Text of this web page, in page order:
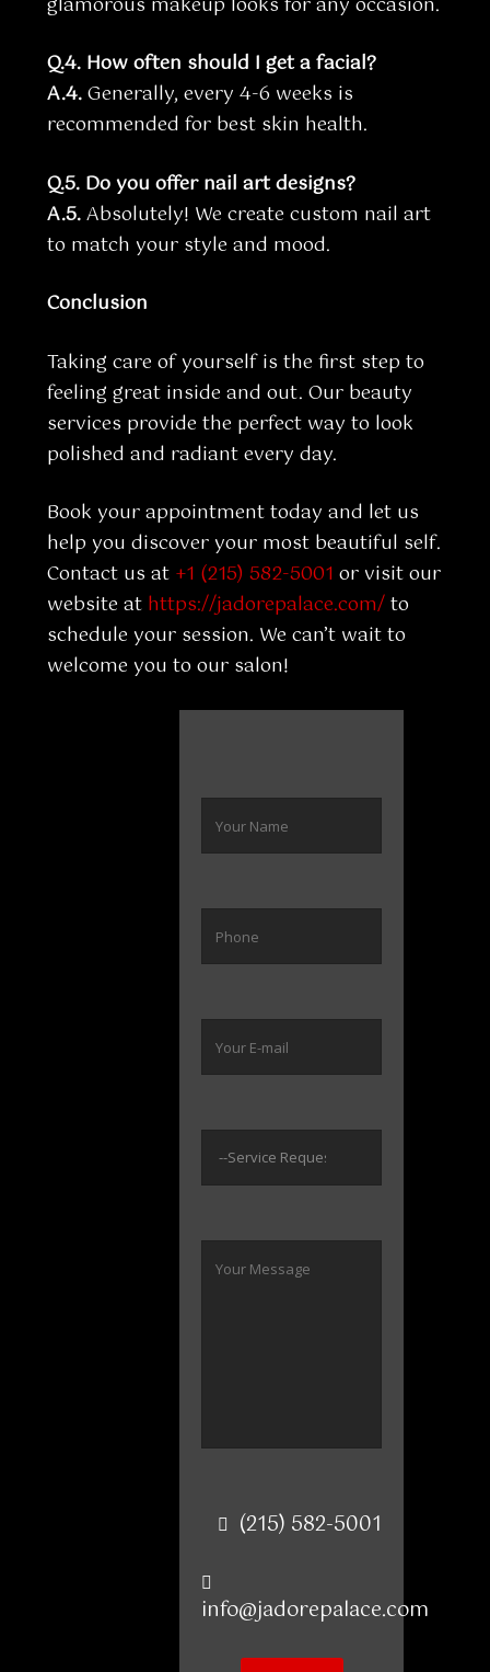
Q.4. How often should I get a facial?
A.4.Generally, every 4-6 weeks is
recommended for best skin health.
Q.5. Do you offer nail art designs?
A.5.Absolutely! We create custom nail art
to match your style and mood.
Conclusion
Taking care of yourself is the first step to
feeling great inside and out. Our beauty
services provide the perfect way to look
polished and radiant every day.
Book your appointment today and let us
help you discover your most beautiful self.
Contact us at +1 (215) 582-5001 or visit our
website at https://jadorepalace.com/to
schedule your session. We can’t wait to
welcome you to our salon!
(215) 582-5001
info@jadorepalace.com